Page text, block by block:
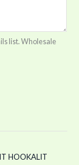
list. Wholesale
HOOKALIT